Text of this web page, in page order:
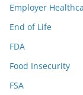
Employer
End of Life
FDA
Food Insecurity
FSA